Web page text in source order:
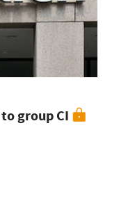
group CI